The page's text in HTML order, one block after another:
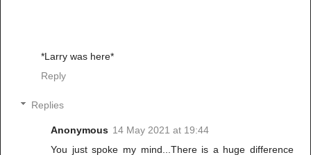
*Larry was here*
Reply
Replies
Anonymous 14 May 2021 at 19:44
You just spoke my mind...There is a huge difference